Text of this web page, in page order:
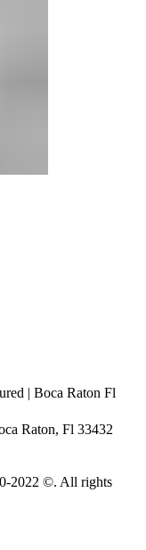
| Boca Raton Fl
Raton, Fl 33432
2022 ©. All rights